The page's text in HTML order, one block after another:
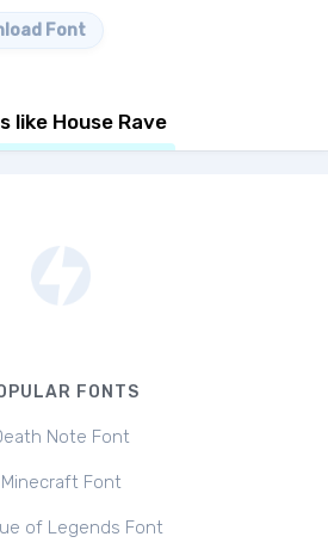
Font
like House Rave
FONTS
Note Font
Minecraft Font
of Legends Font